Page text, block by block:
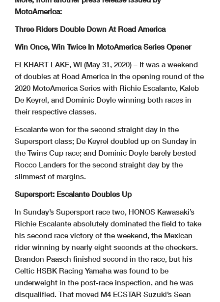
MotoAmerica:
Three Riders Double Down At Road America
Win Once, Win Twice In MotoAmerica Series Opener
ELKHART LAKE, WI (May 31, 2020) – It was a weekend
of doubles at Road America in the opening round of the
2020 MotoAmerica Series with Richie Escalante, Kaleb
De Keyrel, and Dominic Doyle winning both races in
their respective classes.
Escalante won for the second straight day in the
Supersport class; De Keyrel doubled up on Sunday in
the Twins Cup race; and Dominic Doyle barely bested
Rocco Landers for the second straight day by the
slimmest of margins.
Supersport: Escalante Doubles Up
In Sunday’s Supersport race two, HONOS Kawasaki’s
Richie Escalante absolutely dominated the field to take
his second race victory of the weekend, the Mexican
rider winning by nearly eight seconds at the checkers.
Brandon Paasch finished second in the race, but his
Celtic HSBK Racing Yamaha was found to be
underweight in the post-race inspection, and he was
disqualified. That moved M4 ECSTAR Suzuki’s Sean